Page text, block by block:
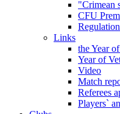
"Crimean
CFU
Links
the Year
Year of
Video
Match
Referees
Players`